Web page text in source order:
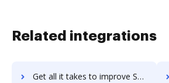
Related integrations
Get all it takes to improve Shippo workflows through DocHub integration